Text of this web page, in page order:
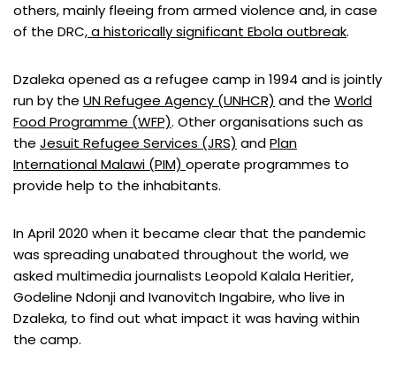
others, mainly fleeing from armed violence and, in case
of the DRC, a historically significant Ebola outbreak.
Dzaleka opened as a refugee camp in 1994 and is jointly
run by the UN Refugee Agency (UNHCR) and the World
Food Programme (WFP). Other organisations such as
the Jesuit Refugee Services (JRS) andPlan
International Malawi (PIM) operate programmes to
provide help to the inhabitants.
In April 2020 when it became clear that the pandemic
was spreading unabated throughout the world, we
asked multimedia journalists Leopold Kalala Heritier,
Godeline Ndonji and Ivanovitch Ingabire, who live in
Dzaleka, to find out what impact it was having within
the camp.